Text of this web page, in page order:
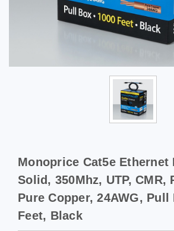
Monoprice Cat5e Ethernet
Solid, 350Mhz, UTP, CMR,
Pure Copper, 24AWG, Pull
Feet, Black